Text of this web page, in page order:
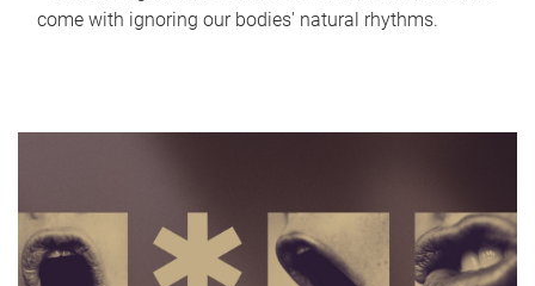
come with ignoring our bodies' natural rhythms.